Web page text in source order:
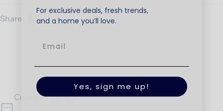
Share:
Customer Service
For exclusive deals, fresh trends,
and a home you’ll love.
Yes, sign me up!